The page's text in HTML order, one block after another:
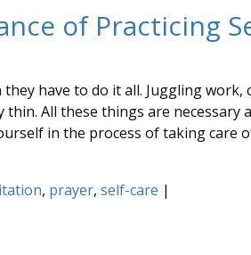
of Practicing
have to do it all. Juggling work,
All these things are necessary
in the process of taking care
, prayer,self-care |